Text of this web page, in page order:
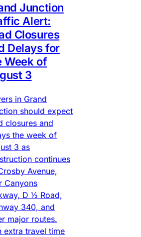
Junction
Alert:
Closures
Delays for
Week of
3
in Grand
should expect
closures and
the week of
3 as
continues
Avenue,
Canyons
D ½ Road,
340, and
major routes.
extra travel time